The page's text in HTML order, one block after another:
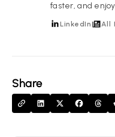
Share
faster, and
LinkedIn All